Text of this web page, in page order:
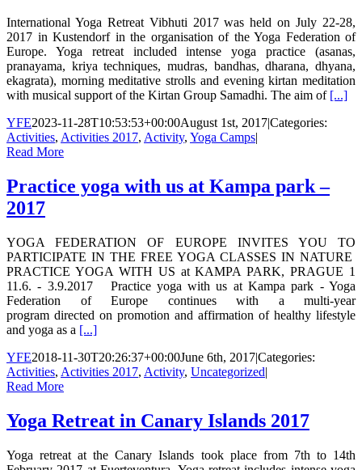
International Yoga Retreat Vibhuti 2017 was held on July 22-28,
2017 in Kustendorf in the organisation of the Yoga Federation of
Europe. Yoga retreat included intense yoga practice (asanas,
pranayama, kriya techniques, mudras, bandhas, dharana, dhyana,
ekagrata), morning meditative strolls and evening kirtan meditation
with musical support of the Kirtan Group Samadhi. The aim of [...]
YFE2023-11-28T10:53:53+00:00August 1st, 2017|Categories:
Activities, Activities 2017, Activity, Yoga Camps|
Read More
Practice yoga with us at Kampa park –
2017
YOGA FEDERATION OF EUROPE INVITES YOU TO
PARTICIPATE IN THE FREE YOGA CLASSES IN NATURE
PRACTICE YOGA WITH US at KAMPA PARK, PRAGUE 1
11.6. - 3.9.2017 Practice yoga with us at Kampa park - Yoga
Federation of Europe continues with a multi-year
program directed on promotion and affirmation of healthy lifestyle
and yoga as a [...]
YFE2018-11-30T20:26:37+00:00June 6th, 2017|Categories:
Activities, Activities 2017, Activity, Uncategorized|
Read More
Yoga Retreat in Canary Islands 2017
Yoga retreat at the Canary Islands took place from 7th to 14th